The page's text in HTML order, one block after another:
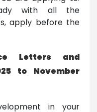
with all the
apply before the
Letters and
to November
in your